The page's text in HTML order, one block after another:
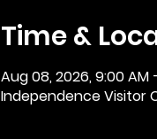
Time &
Aug 08, 2026, 9:00 AM
Independence Visitor